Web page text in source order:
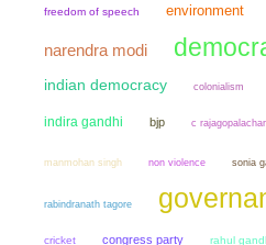
freedom of speech environment
narendra modi
indian democracy colonialism
indira gandhi bjp c
manmohan singh non violence sonia
rabindranath tagore
cricket congress party rahul